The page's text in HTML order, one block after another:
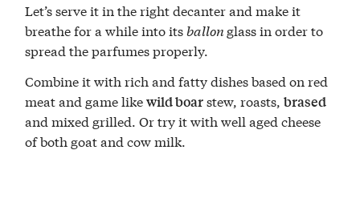
Let’s serve it in the right decanter and make it
breathe for a while into itsballon glass in order to
spread the parfumes properly.
Combine it with rich and fatty dishes based on red
meat and game likewild boarstew, roasts,brased
and mixed grilled. Or try it with well aged cheese
of both goat and cow milk.